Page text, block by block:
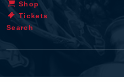
Shop
Tickets
Search